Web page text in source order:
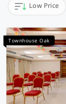
Low Price
Townhouse Oak